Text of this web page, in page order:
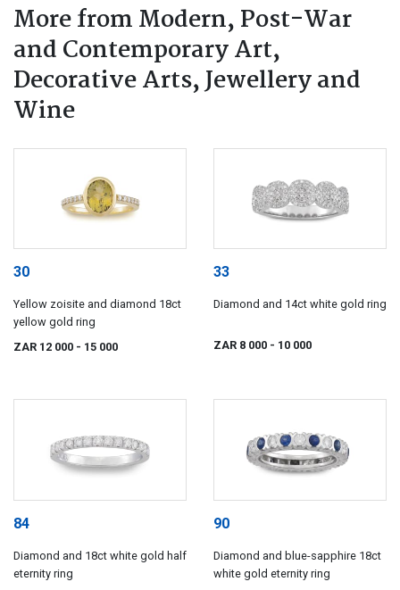
More from Modern, Post-War
and Contemporary Art,
Decorative Arts, Jewellery and
Wine
30
Yellow zoisite and diamond 18ct
yellow gold ring
ZAR 12 000 - 15 000
33
Diamond and 14ct white gold ring
ZAR 8 000 - 10 000
84
Diamond and 18ct white gold half
eternity ring
90
Diamond and blue-sapphire 18ct
white gold eternity ring